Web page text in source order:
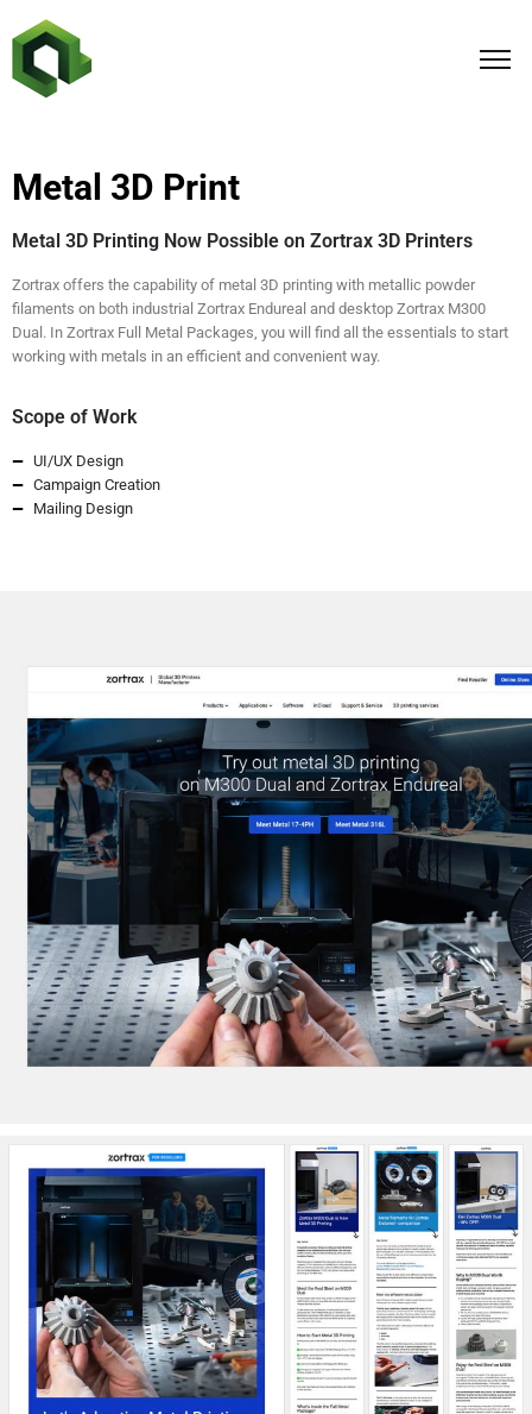
Metal 3D Print
Metal 3D Printing Now Possible on Zortrax 3D Printers
Zortrax offers the capability of metal 3D printing with metallic powder
filaments on both industrial Zortrax Endureal and desktop Zortrax M300
Dual. In Zortrax Full Metal Packages, you will find all the essentials to start
working with metals in an efficient and convenient way.
Scope of Work
UI/UX Design
Campaign Creation
Mailing Design